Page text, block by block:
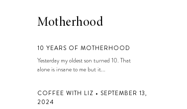
Motherhood
10 YEARS OF MOTHERHOOD
Yesterday my oldest son turned 10. That
alone is insane to me but it...
COFFEE WITH LIZ • SEPTEMBER 13,
2024